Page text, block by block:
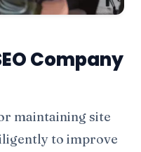
Company
maintaining site
to improve